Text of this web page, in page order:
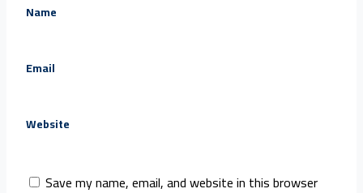
Name
Email
Website
Save my name, email, and website in this browser